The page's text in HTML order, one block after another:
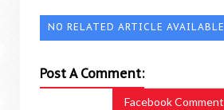
NO RELATED ARTICLE AVAILABLE
Post A Comment:
Facebook Comment